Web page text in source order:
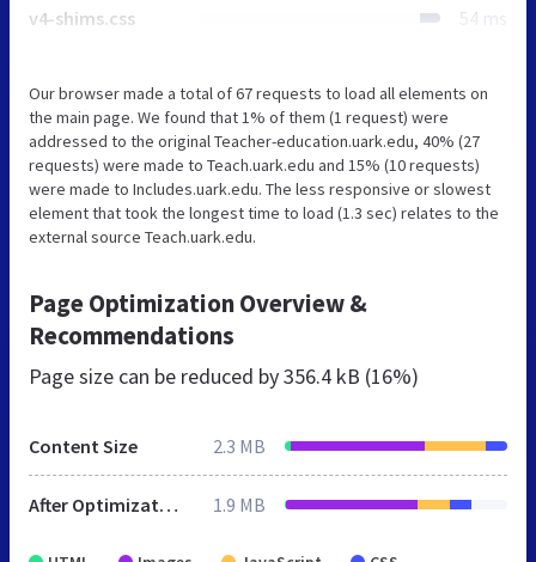
v4-shims.css 54 ms
Our browser made a total of 67 requests to load all elements on
the main page. We found that 1% of them (1 request) were
addressed to the original Teacher-education.uark.edu, 40% (27
requests) were made to Teach.uark.edu and 15% (10 requests)
were made to Includes.uark.edu. The less responsive or slowest
element that took the longest time to load (1.3 sec) relates to the
external source Teach.uark.edu.
Page Optimization Overview &
Recommendations
Page size can be reduced by356.4 kB (16%)
Content Size 2.3 MB
After Optimization 1.9 MB